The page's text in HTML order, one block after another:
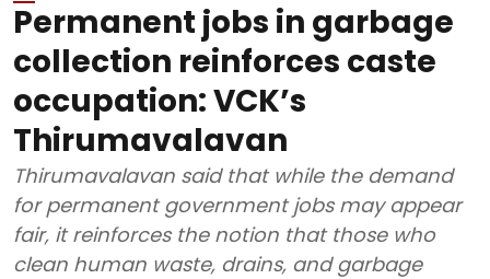
Permanent jobs in garbage
collection reinforces caste
occupation: VCK’s
Thirumavalavan
Thirumavalavan said that while the demand
for permanent government jobs may appear
fair, it reinforces the notion that those who
clean human waste, drains, and garbage